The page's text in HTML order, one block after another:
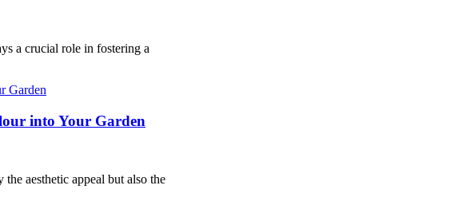
a crucial role in fostering a
into Your Garden
aesthetic appeal but also the